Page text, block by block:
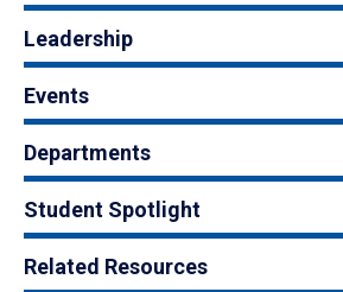
Leadership
Events
Departments
Student Spotlight
Related Resources